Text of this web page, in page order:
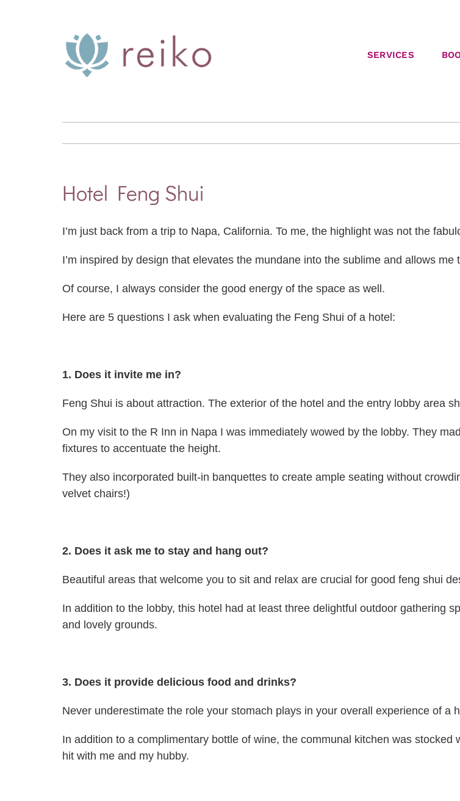
SERVICES
Hotel Feng Shui
I’m just back from a trip to Napa, California. To me, the highlight was not the
I’m inspired by design that elevates the mundane into the sublime and allows
Of course, I always consider the good energy of the space as well.
Here are 5 questions I ask when evaluating the Feng Shui of a hotel:
1. Does it invite me in?
Feng Shui is about attraction. The exterior of the hotel and the entry lobby area
On my visit to the R Inn in Napa I was immediately wowed by the lobby. They
fixtures to accentuate the height.
They also incorporated built-in banquettes to create ample seating without
velvet chairs!)
2. Does it ask me to stay and hang out?
Beautiful areas that welcome you to sit and relax are crucial for good feng shui
In addition to the lobby, this hotel had at least three delightful outdoor gathering
and lovely grounds.
3. Does it provide delicious food and drinks?
Never underestimate the role your stomach plays in your overall experience of a
In addition to a complimentary bottle of wine, the communal kitchen was
hit with me and my hubby.